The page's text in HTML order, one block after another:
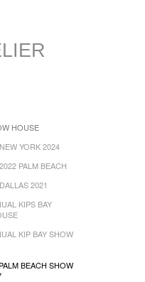
HOUSE
YORK 2024
PALM BEACH
2021
KIPS BAY
KIP BAY SHOW
BEACH SHOW